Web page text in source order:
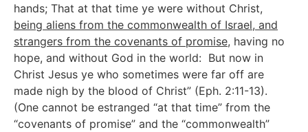
hands; That at that time ye were without Christ,
being aliens from the commonwealth of Israel, and
strangers from the covenants of promise, having no
hope, and without God in the world: But now in
Christ Jesus ye who sometimes were far off are
made nigh by the blood of Christ” (Eph. 2:11-13).
(One cannot be estranged “at that time” from the
“covenants of promise” and the “commonwealth”